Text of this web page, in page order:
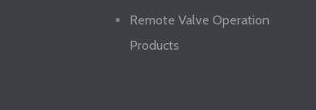
Remote Valve Operation
Products